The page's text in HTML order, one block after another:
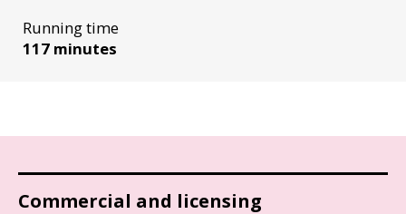
Running time
117 minutes
Commercial and licensing